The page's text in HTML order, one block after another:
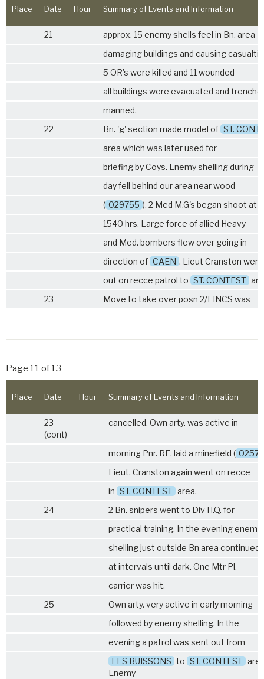
Place Date Hour Summary of Events and Information
21
approx. 15 enemy shells feel in Bn. area
damaging buildings and causing
5 OR's were killed and 11 wounded
all buildings were evacuated and
manned.
22
Bn. 'g' section made model of ST.
area which was later used for
briefing by Coys. Enemy shelling during
day fell behind our area near wood
( 029755 ). 2 Med M.G's began shoot at
1540 hrs. Large force of allied Heavy
and Med. bombers flew over going in
direction of CAEN . Lieut Cranston went
out on recce patrol to ST. CONTEST
23
Move to take over posn 2/LINCS was
Page 11 of 13
Place Date Hour Summary of Events and Information
23
(cont)
cancelled. Own arty. was active in
morning Pnr. RE. laid a minefield (
Lieut. Cranston again went on recce
in ST. CONTEST area.
24
2 Bn. snipers went to Div H.Q. for
practical training. In the evening enemy
shelling just outside Bn area continued
at intervals until dark. One Mtr Pl.
carrier was hit.
25
Own arty. very active in early morning
followed by enemy shelling. In the
evening a patrol was sent out from
LES BUISSONS to ST. CONTEST
Enemy